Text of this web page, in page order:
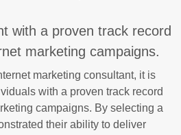
with a proven track record
marketing campaigns.
marketing consultant, it is
with a proven track record
campaigns. By selecting a
their ability to deliver